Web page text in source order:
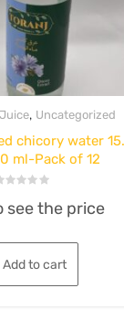
, Uncategorized
chicory water
ml-Pack of 12
outsee the price
Add to cart